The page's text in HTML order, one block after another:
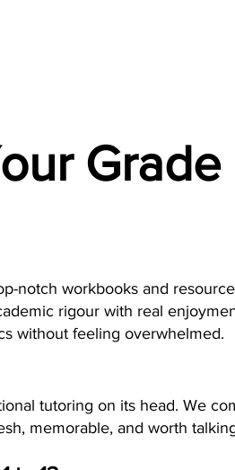
Grade
notch workbooks and
rigour with real
without feeling overwhelmed.
tutoring on its head. We
memorable, and worth